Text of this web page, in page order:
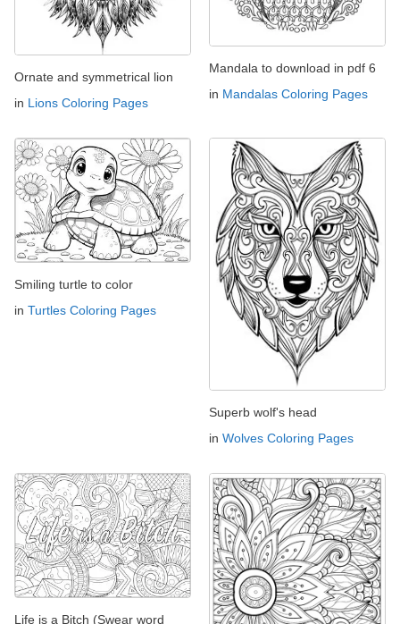
Ornate and symmetrical lion
in Lions Coloring Pages
Mandala to download in pdf 6
in Mandalas Coloring Pages
Smiling turtle to color
in Turtles Coloring Pages
Superb wolf's head
in Wolves Coloring Pages
Life is a Bitch (Swear word